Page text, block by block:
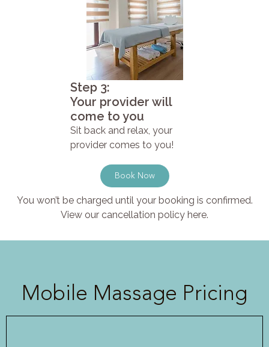
Step 3:
Your provider will
come to you
Sit back and relax, your
provider comes to you!
Book Now
You won’t be charged until your booking is confirmed.
View our cancellation policy here.
Mobile Massage Pricing